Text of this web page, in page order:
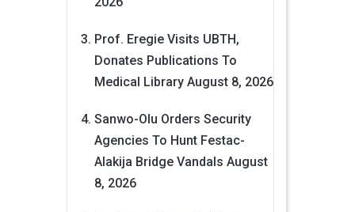
Prof. Eregie Visits UBTH,
Donates Publications To
Medical Library August 8, 2026
Sanwo-Olu Orders Security
Agencies To Hunt Festac-
Alakija Bridge Vandals August
8, 2026